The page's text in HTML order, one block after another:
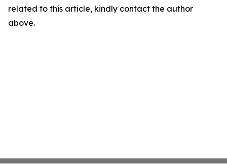
related to this article, kindly contact the author
above.